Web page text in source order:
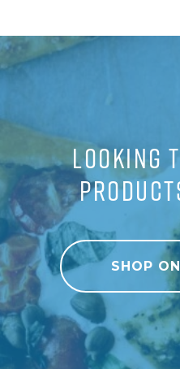
LOOKING
SHOP